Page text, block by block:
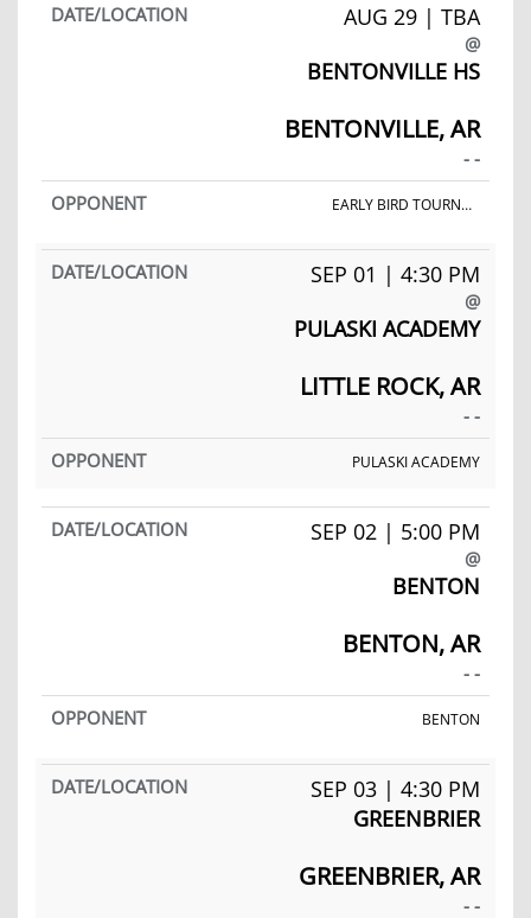
AUG 29 | TBA
@
BENTONVILLE HS
BENTONVILLE, AR
- -
EARLY BIRD TOURNAMENT
SEP 01 | 4:30 PM
@
PULASKI ACADEMY
LITTLE ROCK, AR
- -
PULASKI ACADEMY
SEP 02 | 5:00 PM
@
BENTON
BENTON, AR
- -
BENTON
SEP 03 | 4:30 PM
GREENBRIER
GREENBRIER, AR
- -